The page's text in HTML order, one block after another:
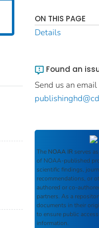
ON THIS PAGE
Details
Found an
Send us an email
The NOAA IR serves
of NOAA-published
scientific findings,
recommendations, or
authored or co-
partners. As a
documents in their
to ensure public
information.